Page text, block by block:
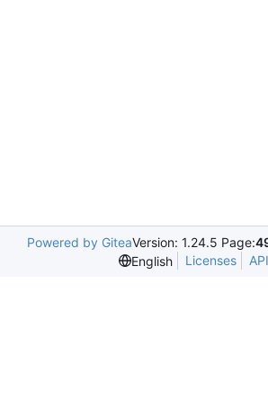
Powered by GiteaVersion: 1.24.5 Page:
English
Licenses API